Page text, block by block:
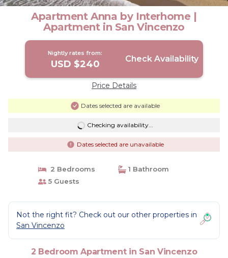
Apartment Anna by Interhome |
Apartment in San Vincenzo
Nightly rates from:
USD $240 Check Availability
Price Details
Dates selected are available
Checking availability...
Dates selected are unavailable
2 Bedrooms
1 Bathroom
5 Guests
Not the right fit? Check out our other properties in
San Vincenzo
2 Bedroom Apartment in San Vincenzo